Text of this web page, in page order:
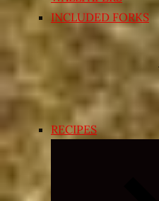
INCLUDED FORKS
RECIPES